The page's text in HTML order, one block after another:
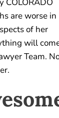
are worse in
of her
will
Team.